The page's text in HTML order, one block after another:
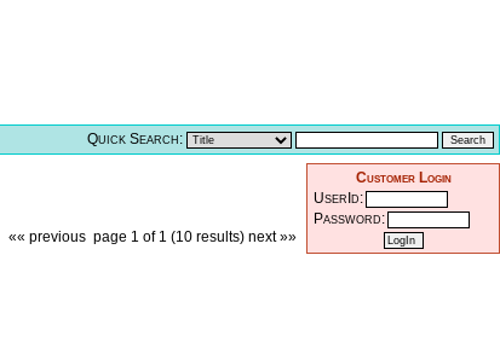
Quick Search:
«« previous page 1 of 1 (10 results) next »»
Customer Login
UserId:
Password: